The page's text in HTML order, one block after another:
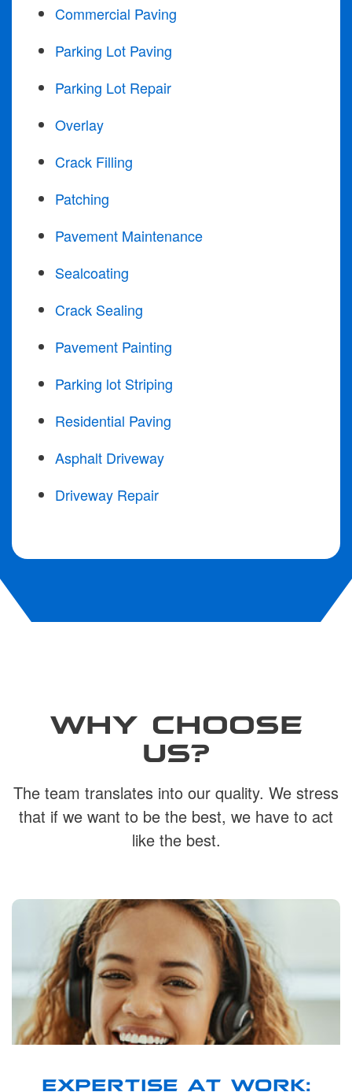
Commercial Paving
Parking Lot Paving
Parking Lot Repair
Overlay
Crack Filling
Patching
Pavement Maintenance
Sealcoating
Crack Sealing
Pavement Painting
Parking lot Striping
Residential Paving
Asphalt Driveway
Driveway Repair
WHY CHOOSE
US?
The team translates into our quality. We stress
that if we want to be the best, we have to act
like the best.
EXPERTISE AT WORK: